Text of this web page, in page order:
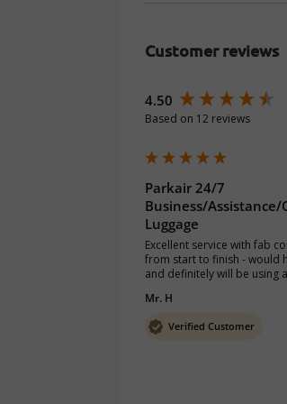
Customer reviews
4.50
Based on 12 reviews
Verified Customer
Mr. H
Parkair 24/7
Business/Assistance/
Luggage
Excellent service with fab
from start to finish - would
and definitely will be using
New content loaded